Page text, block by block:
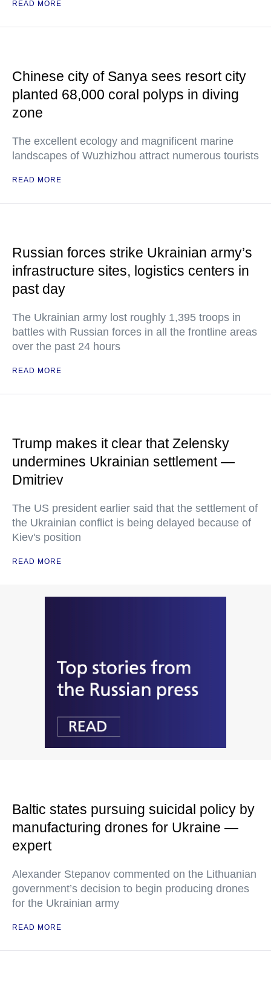
READ MORE
Chinese city of Sanya sees resort city
planted 68,000 coral polyps in diving
zone
The excellent ecology and magnificent marine
landscapes of Wuzhizhou attract numerous tourists
READ MORE
Russian forces strike Ukrainian army’s
infrastructure sites, logistics centers in
past day
The Ukrainian army lost roughly 1,395 troops in
battles with Russian forces in all the frontline areas
over the past 24 hours
READ MORE
Trump makes it clear that Zelensky
undermines Ukrainian settlement —
Dmitriev
The US president earlier said that the settlement of
the Ukrainian conflict is being delayed because of
Kiev's position
READ MORE
Baltic states pursuing suicidal policy by
manufacturing drones for Ukraine —
expert
Alexander Stepanov commented on the Lithuanian
government’s decision to begin producing drones
for the Ukrainian army
READ MORE